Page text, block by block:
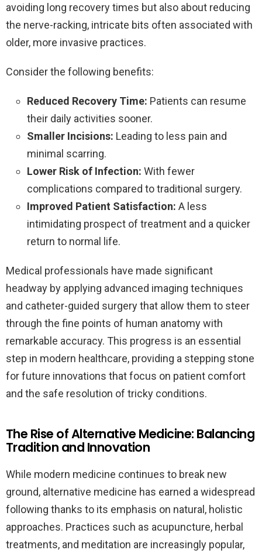
avoiding long recovery times but also about reducing
the nerve-racking, intricate bits often associated with
older, more invasive practices.
Consider the following benefits:
Reduced Recovery Time: Patients can resume
their daily activities sooner.
Smaller Incisions: Leading to less pain and
minimal scarring.
Lower Risk of Infection: With fewer
complications compared to traditional surgery.
Improved Patient Satisfaction: A less
intimidating prospect of treatment and a quicker
return to normal life.
Medical professionals have made significant
headway by applying advanced imaging techniques
and catheter-guided surgery that allow them to steer
through the fine points of human anatomy with
remarkable accuracy. This progress is an essential
step in modern healthcare, providing a stepping stone
for future innovations that focus on patient comfort
and the safe resolution of tricky conditions.
The Rise of Alternative Medicine: Balancing
Tradition and Innovation
While modern medicine continues to break new
ground, alternative medicine has earned a widespread
following thanks to its emphasis on natural, holistic
approaches. Practices such as acupuncture, herbal
treatments, and meditation are increasingly popular,